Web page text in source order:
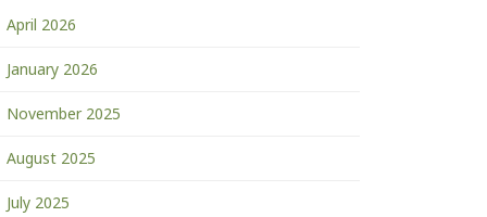
April 2026
January 2026
November 2025
August 2025
July 2025